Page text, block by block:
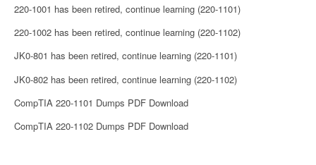
220-1001 has been retired, continue learning (220-1101)
220-1002 has been retired, continue learning (220-1102)
JK0-801 has been retired, continue learning (220-1101)
JK0-802 has been retired, continue learning (220-1102)
CompTIA 220-1101 Dumps PDF Download
CompTIA 220-1102 Dumps PDF Download